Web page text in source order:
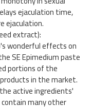
ejaculation time,
ejaculation.
extract):
wonderful effects on
SE Epimedium paste
portions of the
in the market.
active ingredients'
many other